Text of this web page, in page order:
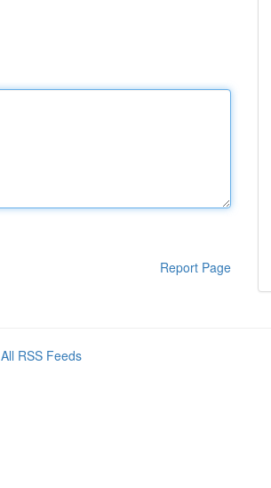
Report Page
All RSS Feeds